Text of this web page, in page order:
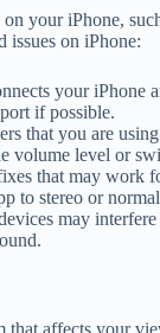
your iPhone,
on iPhone:
your
if possible.
that you are
volume level or
that may work
to stereo or
may